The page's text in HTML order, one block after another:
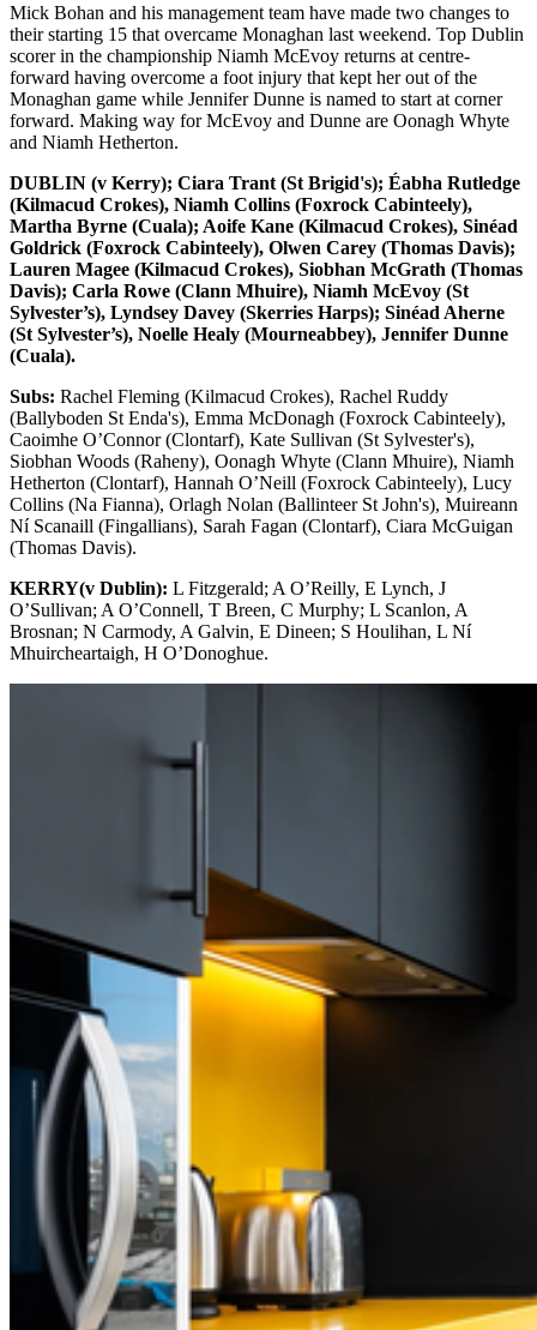
Mick Bohan and his management team have made two changes to
their starting 15 that overcame Monaghan last weekend. Top Dublin
scorer in the championship Niamh McEvoy returns at centre-
forward having overcome a foot injury that kept her out of the
Monaghan game while Jennifer Dunne is named to start at corner
forward. Making way for McEvoy and Dunne are Oonagh Whyte
and Niamh Hetherton.
DUBLIN (v Kerry); Ciara Trant (St Brigid's); Éabha Rutledge
(Kilmacud Crokes), Niamh Collins (Foxrock Cabinteely),
Martha Byrne (Cuala); Aoife Kane (Kilmacud Crokes), Sinéad
Goldrick (Foxrock Cabinteely), Olwen Carey (Thomas Davis);
Lauren Magee (Kilmacud Crokes), Siobhan McGrath (Thomas
Davis); Carla Rowe (Clann Mhuire), Niamh McEvoy (St
Sylvester’s), Lyndsey Davey (Skerries Harps); Sinéad Aherne
(St Sylvester’s), Noelle Healy (Mourneabbey), Jennifer Dunne
(Cuala).
Subs: Rachel Fleming (Kilmacud Crokes), Rachel Ruddy
(Ballyboden St Enda's), Emma McDonagh (Foxrock Cabinteely),
Caoimhe O’Connor (Clontarf), Kate Sullivan (St Sylvester's),
Siobhan Woods (Raheny), Oonagh Whyte (Clann Mhuire), Niamh
Hetherton (Clontarf), Hannah O’Neill (Foxrock Cabinteely), Lucy
Collins (Na Fianna), Orlagh Nolan (Ballinteer St John's), Muireann
Ní Scanaill (Fingallians), Sarah Fagan (Clontarf), Ciara McGuigan
(Thomas Davis).
KERRY(v Dublin): L Fitzgerald; A O’Reilly, E Lynch, J
O’Sullivan; A O’Connell, T Breen, C Murphy; L Scanlon, A
Brosnan; N Carmody, A Galvin, E Dineen; S Houlihan, L Ní
Mhuircheartaigh, H O’Donoghue.